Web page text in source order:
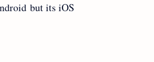
but its iOS